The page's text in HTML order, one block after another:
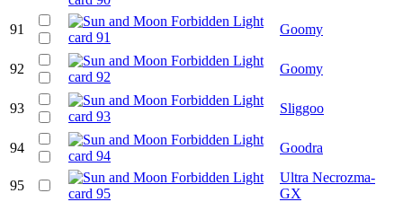
91 Goomy
92 Goomy
93 Sliggoo
94 Goodra
95
Ultra Necrozma-
GX